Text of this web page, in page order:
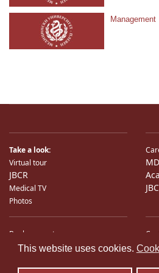
This website uses cookies.
Management
Take a look:
Virtual tour
JBCR
Medical TV
Photos
Bank accounts
International Partners